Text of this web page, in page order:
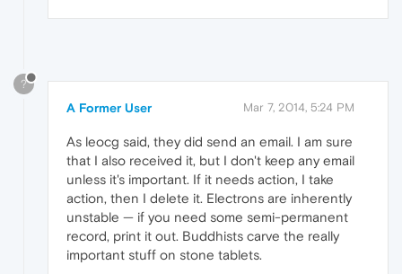
?
A Former User Mar 7, 2014, 5:24 PM
As leocg said, they did send an email. I am sure
that I also received it, but I don't keep any email
unless it's important. If it needs action, I take
action, then I delete it. Electrons are inherently
unstable — if you need some semi-permanent
record, print it out. Buddhists carve the really
important stuff on stone tablets.